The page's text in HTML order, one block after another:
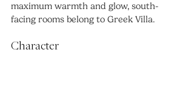
maximum warmth and glow, south-
facing rooms belong to Greek Villa.
Character